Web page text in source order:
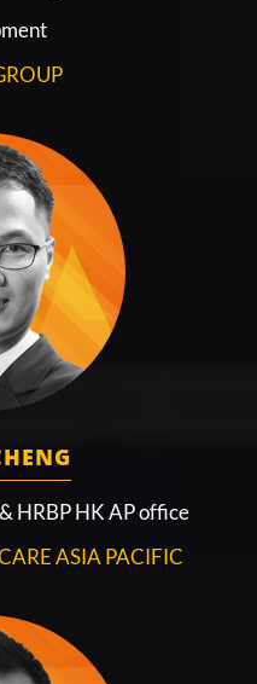
HRBP HK AP office
ASIA PACIFIC